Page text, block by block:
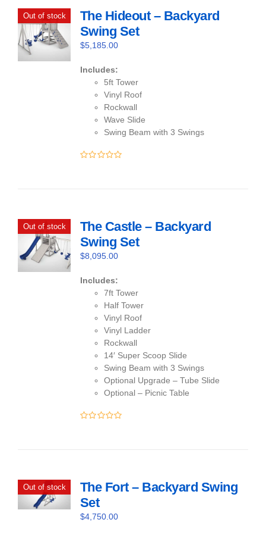
Out of stock
The Hideout – Backyard
Swing Set
$5,185.00
Includes:
5ft Tower
Vinyl Roof
Rockwall
Wave Slide
Swing Beam with 3 Swings
Out of stock
The Castle – Backyard
Swing Set
$8,095.00
Includes:
7ft Tower
Half Tower
Vinyl Roof
Vinyl Ladder
Rockwall
14′ Super Scoop Slide
Swing Beam with 3 Swings
Optional Upgrade – Tube Slide
Optional – Picnic Table
Out of stock
The Fort – Backyard Swing
Set
$4,750.00